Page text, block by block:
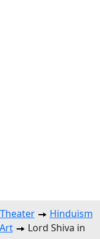
Hinduism
Lord Shiva in